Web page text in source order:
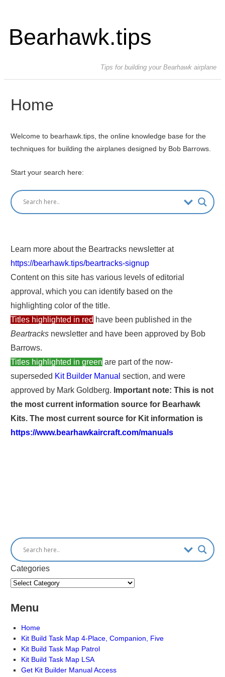
Bearhawk.tips
Tips for building your Bearhawk airplane
Home
Welcome to bearhawk.tips, the online knowledge base for the
techniques for building the airplanes designed by Bob Barrows.
Start your search here:
Learn more about the Beartracks newsletter at
https://bearhawk.tips/beartracks-signup
Content on this site has various levels of editorial
approval, which you can identify based on the
highlighting color of the title.
Titles highlighted in red have been published in the
Beartracksnewsletter and have been approved by Bob
Barrows.
Titles highlighted in green are part of the now-
superseded Kit Builder Manual section, and were
approved by Mark Goldberg. Important note: This is not
the most current information source for Bearhawk
Kits. The most current source for Kit information is
https://www.bearhawkaircraft.com/manuals
Categories
Menu
Home
Kit Build Task Map 4-Place, Companion, Five
Kit Build Task Map Patrol
Kit Build Task Map LSA
Get Kit Builder Manual Access